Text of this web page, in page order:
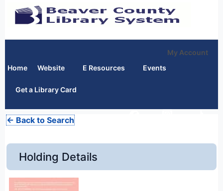
My Account
Home
Website E Resources Events
Get a Library Card
← Back to Search
Holding Details